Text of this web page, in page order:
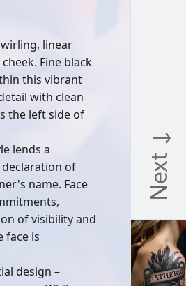
linear
Fine black
this vibrant
with clean
the left side of
lends a
of
name. Face
of visibility and
face is
design –
Next ↓